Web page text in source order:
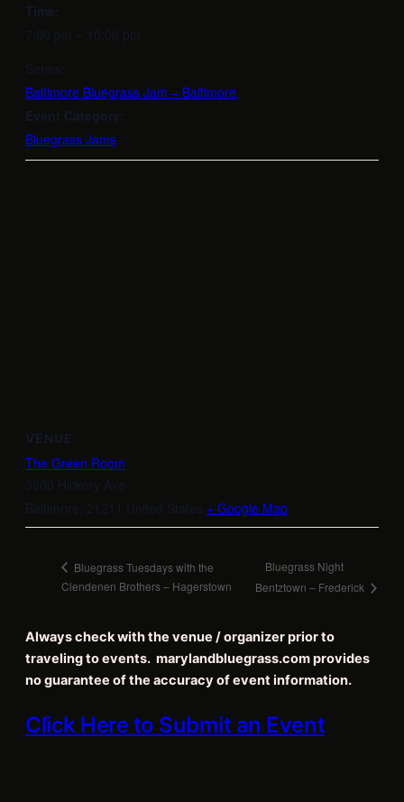
Time:
7:00 pm – 10:00 pm
Series:
Baltimore Bluegrass Jam – Baltimore
Event Category:
Bluegrass Jams
VENUE
The Green Room
3600 Hickory Ave
Baltimore 21211 United States + Google Map
Bluegrass Tuesdays with the
Clendenen Brothers – Hagerstown
Bluegrass Night
Bentztown – Frederick
Always check with the venue / organizer prior to
traveling to events. marylandbluegrass.com provides
no guarantee of the accuracy of event information.
Click Here to Submit an Event